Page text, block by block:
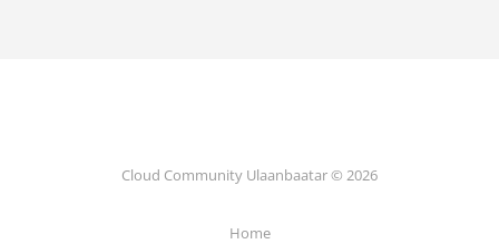
Cloud Community Ulaanbaatar © 2026
Home